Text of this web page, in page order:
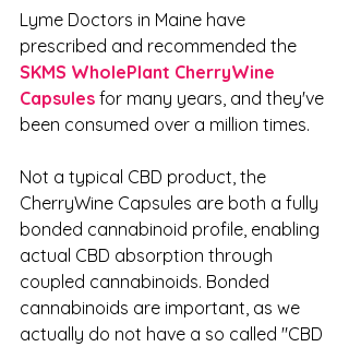
Lyme Doctors in Maine have
prescribed and recommended the
SKMS WholePlant CherryWine
Capsules for many years, and they've
been consumed over a million times.
Not a typical CBD product, the
CherryWine Capsules are both a fully
bonded cannabinoid profile, enabling
actual CBD absorption through
coupled cannabinoids. Bonded
cannabinoids are important, as we
actually do not have a so called "CBD